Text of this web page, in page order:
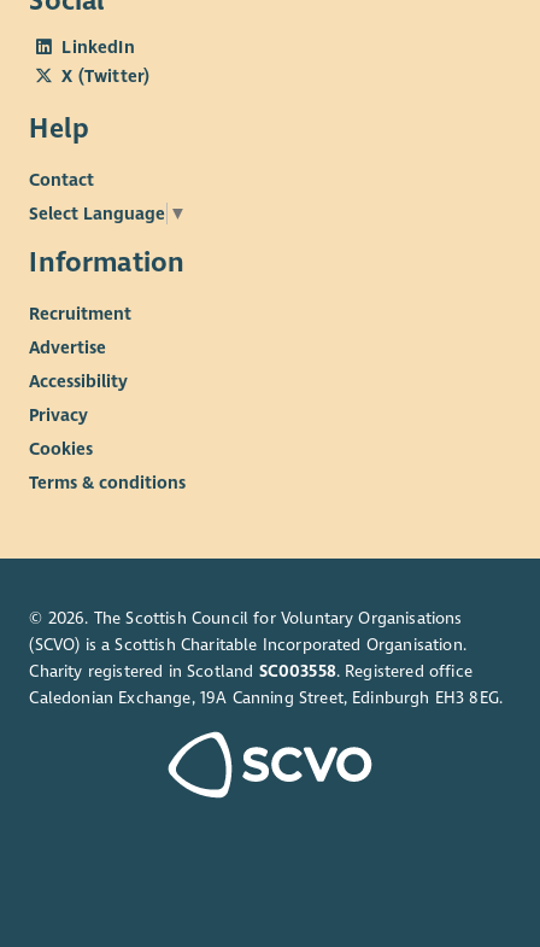
LinkedIn
X (Twitter)
Help
Contact
Select Language ▼
Information
Recruitment
Advertise
Accessibility
Privacy
Cookies
Terms & conditions
© 2026. The Scottish Council for Voluntary Organisations
(SCVO) is a Scottish Charitable Incorporated Organisation.
Charity registered in Scotland SC003558. Registered office
Caledonian Exchange, 19A Canning Street, Edinburgh EH3 8EG.